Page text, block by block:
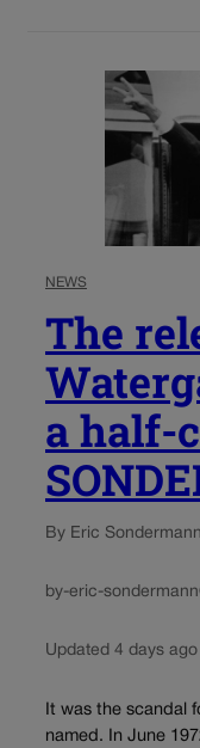
NEWS
The
a half-
By Eric Sondermann
by-eric-
Updated 4 days ago
It was the scandal
named. In June